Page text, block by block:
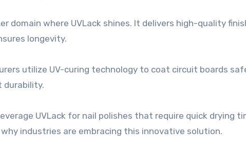
domain where UVLack shines. It delivers high-quality
longevity.
utilize UV-curing technology to coat circuit boards
durability.
UVLack for nail polishes that require quick drying
why industries are embracing this innovative solution.